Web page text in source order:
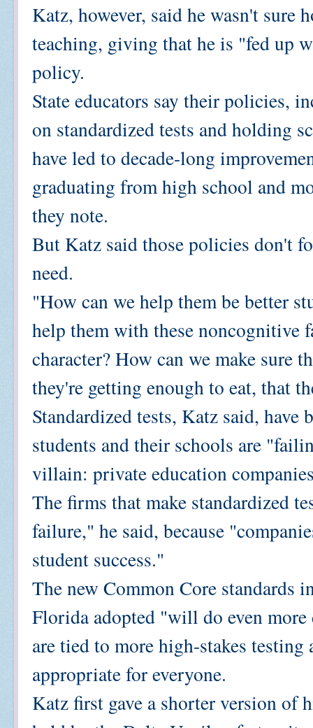
Katz, however, said he wasn't sure
teaching, giving that he is "fed up
policy.
State educators say their policies,
on standardized tests and holding
have led to decade-long
graduating from high school and
they note.
But Katz said those policies don't
need.
"How can we help them be better
help them with these noncognitive
character? How can we make sure
they're getting enough to eat, that
Standardized tests, Katz said, have
students and their schools are
villain: private education
The firms that make standardized
failure," he said, because
student success."
The new Common Core standards
Florida adopted "will do even more
are tied to more high-stakes testing
appropriate for everyone.
Katz first gave a shorter version of